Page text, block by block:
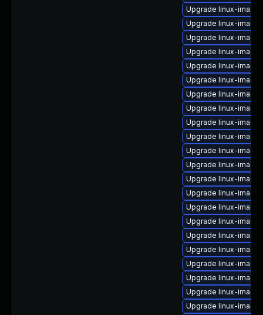
Upgrade linux-
Upgrade linux-
Upgrade linux-
Upgrade linux-
Upgrade linux-
Upgrade linux-
Upgrade linux-
Upgrade linux-
Upgrade linux-
Upgrade linux-
Upgrade linux-
Upgrade linux-
Upgrade linux-
Upgrade linux-
Upgrade linux-
Upgrade linux-
Upgrade linux-
Upgrade linux-
Upgrade linux-
Upgrade linux-
Upgrade linux-
Upgrade linux-